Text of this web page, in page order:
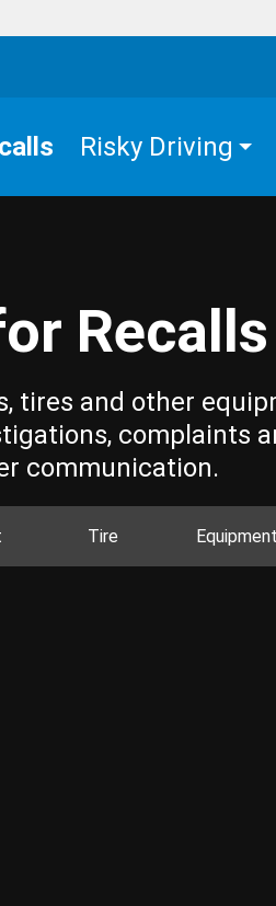
Risky Driving
Recalls
tires and other
complaints
communication.
Tire Equipment